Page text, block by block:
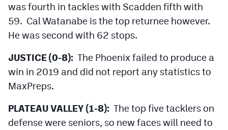
MileHighSports.com
MileHighLife.com
Contest Rules
was fourth in tackles with Scadden fifth with
59. Cal Watanabe is the top returnee however.
He was second with 62 stops.
JUSTICE (0-8): The Phoenix failed to produce a
win in 2019 and did not report any statistics to
MaxPreps.
PLATEAU VALLEY (1-8): The top five tacklers on
defense were seniors, so new faces will need to